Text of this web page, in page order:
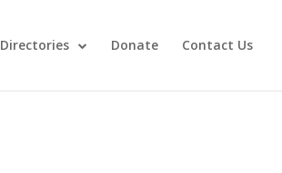
Directories Donate Contact Us